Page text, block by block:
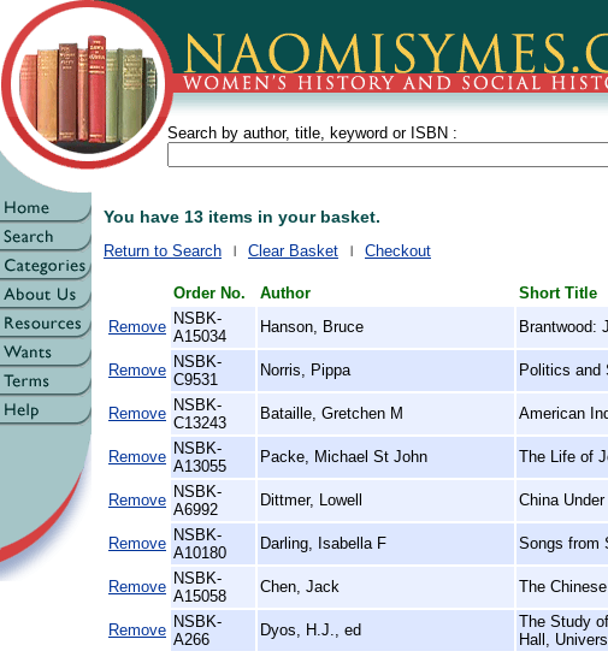
Search by author, title, keyword or ISBN :
You have 13 items in your basket.
Return to Search Clear Basket Checkout
Order No. Author Short Title
Remove NSBK-
A15034
Hanson, Bruce Brantwood:
Remove NSBK-
C9531
Norris, Pippa Politics and
Remove NSBK-
C13243
Bataille, Gretchen M American
Remove NSBK-
A13055
Packe, Michael St John The Life of
Remove NSBK-
A6992
Dittmer, Lowell China
Remove NSBK-
A10180
Darling, Isabella F Songs from
Remove NSBK-
A15058
Chen, Jack The
Remove NSBK-
A266
Dyos, H.J., ed
The Study
Hall,